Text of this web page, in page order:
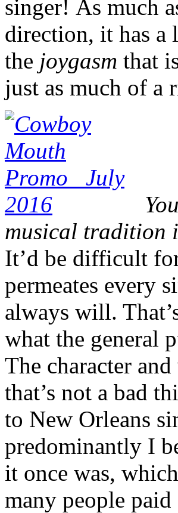
singer! As much
direction, it has
the joygasm that
just as much of a
musical tradition
It’d be difficult
permeates every
always will.
what the general
The character
that’s not a bad
to New Orleans
predominantly I
it once was,
many people